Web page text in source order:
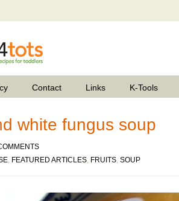
Contact Links K-Tools
white fungus soup
, FEATURED ARTICLES, FRUITS, SOUP